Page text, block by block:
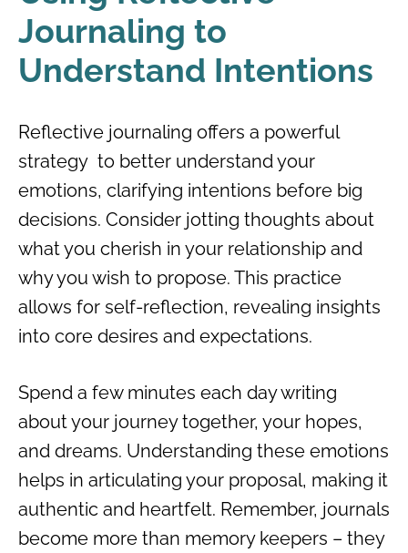
Journaling to
Understand Intentions
Reflective journaling offers a powerful
strategy to better understand your
emotions, clarifying intentions before big
decisions. Consider jotting thoughts about
what you cherish in your relationship and
why you wish to propose. This practice
allows for self-reflection, revealing insights
into core desires and expectations.
Spend a few minutes each day writing
about your journey together, your hopes,
and dreams. Understanding these emotions
helps in articulating your proposal, making it
authentic and heartfelt. Remember, journals
become more than memory keepers – they